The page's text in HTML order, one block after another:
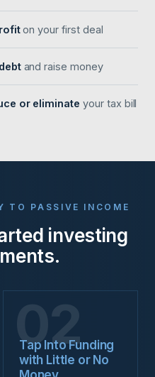
on your first deal
and raise money
or eliminate your tax bill
TO PASSIVE INCOME
investing
02
Tap Into Funding
with Little or No